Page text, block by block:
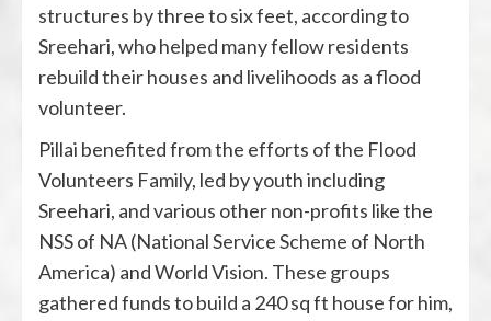
structures by three to six feet, according to
Sreehari, who helped many fellow residents
rebuild their houses and livelihoods as a flood
volunteer.
Pillai benefited from the efforts of the Flood
Volunteers Family, led by youth including
Sreehari, and various other non-profits like the
NSS of NA (National Service Scheme of North
America) and World Vision. These groups
gathered funds to build a 240 sq ft house for him,